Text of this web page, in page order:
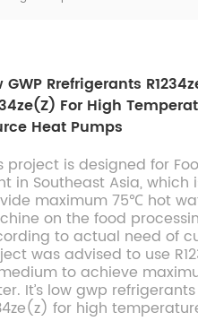
GWP Rrefrigerants
For High
Heat Pumps
project is designed for
in Southeast Asia, which
maximum 75℃ hot
on the food
to actual need of
was advised to use
to achieve
It’s low gwp
for high